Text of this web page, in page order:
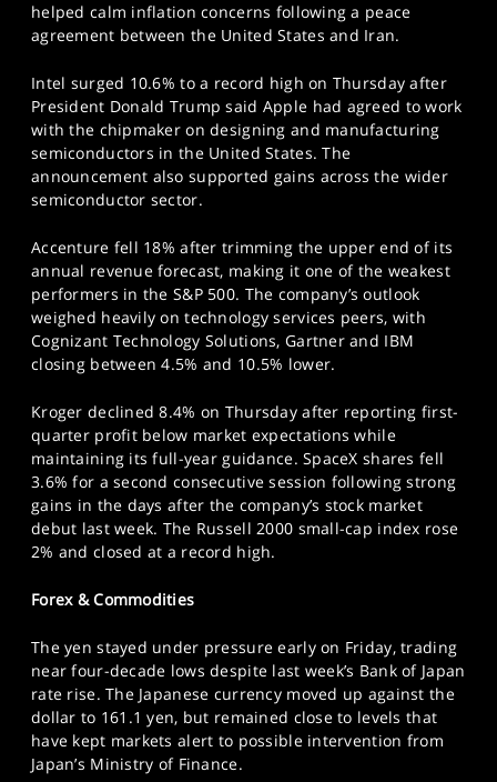
helped calm inflation concerns following a peace
agreement between the United States and Iran.
Intel surged 10.6% to a record high on Thursday after
President Donald Trump said Apple had agreed to work
with the chipmaker on designing and manufacturing
semiconductors in the United States. The
announcement also supported gains across the wider
semiconductor sector.
Accenture fell 18% after trimming the upper end of its
annual revenue forecast, making it one of the weakest
performers in the S&P 500. The company’s outlook
weighed heavily on technology services peers, with
Cognizant Technology Solutions, Gartner and IBM
closing between 4.5% and 10.5% lower.
Kroger declined 8.4% on Thursday after reporting first-
quarter profit below market expectations while
maintaining its full-year guidance. SpaceX shares fell
3.6% for a second consecutive session following strong
gains in the days after the company’s stock market
debut last week. The Russell 2000 small-cap index rose
2% and closed at a record high.
Forex & Commodities
The yen stayed under pressure early on Friday, trading
near four-decade lows despite last week’s Bank of Japan
rate rise. The Japanese currency moved up against the
dollar to 161.1 yen, but remained close to levels that
have kept markets alert to possible intervention from
Japan’s Ministry of Finance.